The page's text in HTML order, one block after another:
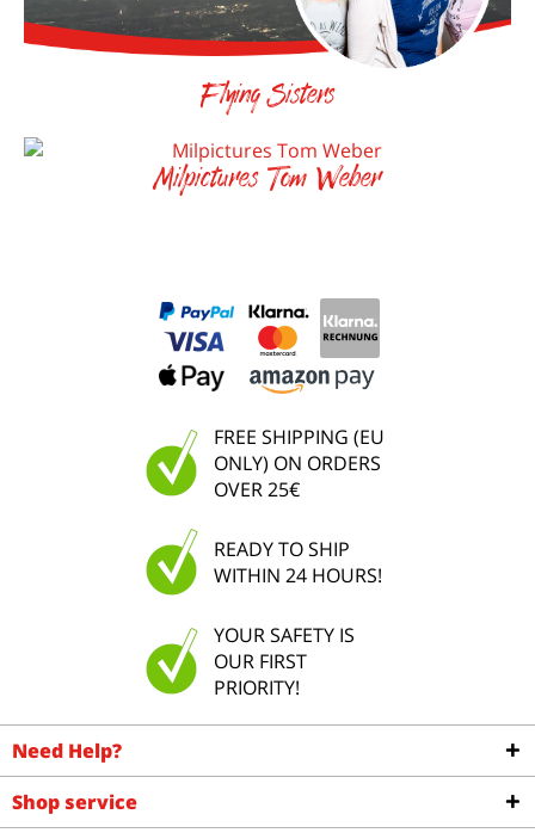
Flying Sisters
Milpictures Tom Weber
FREE SHIPPING (EU
ONLY) ON ORDERS
OVER 25€
READY TO SHIP
WITHIN 24 HOURS!
YOUR SAFETY IS
OUR FIRST
PRIORITY!
Need Help?
Shop service